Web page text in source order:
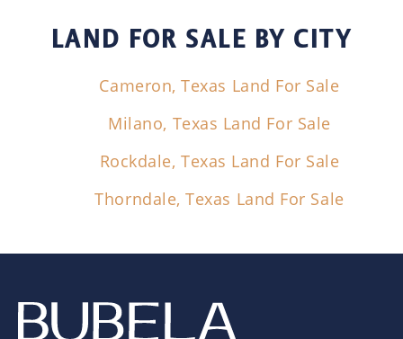
LAND FOR SALE BY CITY
Cameron, Texas Land For Sale
Milano, Texas Land For Sale
Rockdale, Texas Land For Sale
Thorndale, Texas Land For Sale